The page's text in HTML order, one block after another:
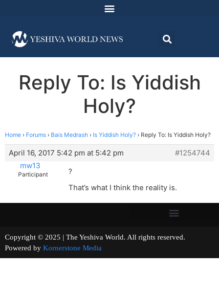
Reply To: Is Yiddish
Holy?
Home › Forums › Bais Medrash › Is Yiddish Holy? › Reply To: Is Yiddish Holy?
April 16, 2017 5:42 pm at 5:42 pm
#1254744
mw13
Participant
?
That’s what I think the reality is.
Copyright © 2025 | The Yeshiva World. All rights reserved.
Powered by Kornerstone Media